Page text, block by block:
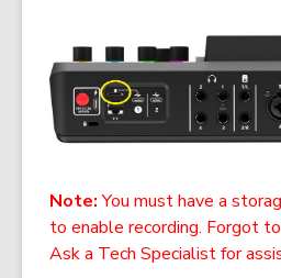
Note:You must have a
to enable recording. Forgot
Ask a Tech Specialist for